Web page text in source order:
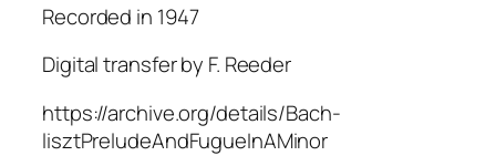
Recorded in 1947
Digital transfer by F. Reeder
https://archive.org/details/Bach-
lisztPreludeAndFugueInAMinor